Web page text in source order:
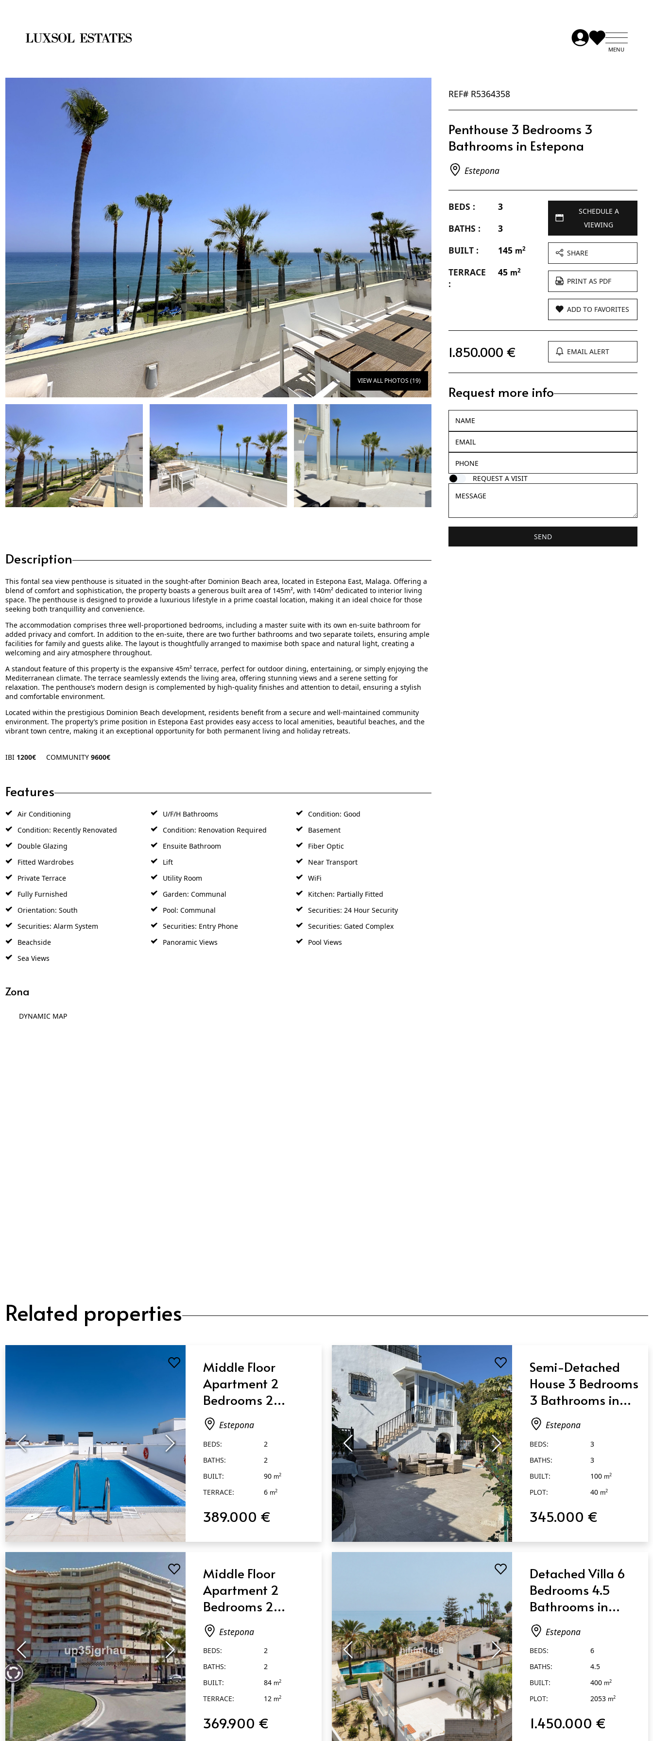
VIEW ALL PHOTOS (19)
Description
This fontal sea view penthouse is situated in the sought-after Dominion Beach area, located in Estepona East, Malaga. Offering a
blend of comfort and sophistication, the property boasts a generous built area of 145m², with 140m² dedicated to interior living
space. The penthouse is designed to provide a luxurious lifestyle in a prime coastal location, making it an ideal choice for those
seeking both tranquillity and convenience.
The accommodation comprises three well-proportioned bedrooms, including a master suite with its own en-suite bathroom for
added privacy and comfort. In addition to the en-suite, there are two further bathrooms and two separate toilets, ensuring ample
facilities for family and guests alike. The layout is thoughtfully arranged to maximise both space and natural light, creating a
welcoming and airy atmosphere throughout.
A standout feature of this property is the expansive 45m² terrace, perfect for outdoor dining, entertaining, or simply enjoying the
Mediterranean climate. The terrace seamlessly extends the living area, offering stunning views and a serene setting for
relaxation. The penthouse’s modern design is complemented by high-quality finishes and attention to detail, ensuring a stylish
and comfortable environment.
Located within the prestigious Dominion Beach development, residents benefit from a secure and well-maintained community
environment. The property’s prime position in Estepona East provides easy access to local amenities, beautiful beaches, and the
vibrant town centre, making it an exceptional opportunity for both permanent living and holiday retreats.
IBI 1200€ COMMUNITY 9600€
Features
Air Conditioning U/F/H Bathrooms
Condition: Good
Condition: Recently Renovated
Condition: Renovation Required
Basement
Double Glazing
Ensuite Bathroom
Fiber Optic
Fitted Wardrobes
Lift
Near Transport
Private Terrace
Utility Room
WiFi
Fully Furnished
Garden: Communal
Kitchen: Partially Fitted
Orientation: South
Pool: Communal
Securities: 24 Hour Security
Securities: Alarm System
Securities: Entry Phone
Securities: Gated Complex
Beachside
Panoramic Views
Pool Views
Sea Views
Zona
DYNAMIC MAP
REF# R5364358
Penthouse 3 Bedrooms 3
Bathrooms in Estepona
Estepona
BEDS :
3
BATHS :
3
BUILT :
145 m2
TERRACE
:
45 m2
SCHEDULE A
VIEWING
SHARE
PRINT AS PDF
ADD TO FAVORITES
1.850.000 € EMAIL ALERT
Request more info
REQUEST A VISIT
SEND
Related properties
QUICK VIEW
Middle Floor
Apartment 2
Bedrooms 2
Bathrooms in
Estepona
Estepona
BEDS:
2
BATHS:
2
BUILT:
90 m2
TERRACE: 6 m2
389.000 €
QUICK VIEW
Semi-Detached
House 3 Bedrooms
3 Bathrooms in
Estepona
Estepona
BEDS:
3
BATHS:
3
BUILT:
100 m2
PLOT: 40 m2
345.000 €
Middle Floor
Apartment 2
Bedrooms 2
Bathrooms in
Estepona
Estepona
BEDS:
2
BATHS:
2
BUILT:
84 m2
TERRACE: 12 m2
369.900 €
Detached Villa 6
Bedrooms 4.5
Bathrooms in
Estepona
Estepona
BEDS:
6
BATHS:
4.5
BUILT:
400 m2
PLOT: 2053 m2
1.450.000 €